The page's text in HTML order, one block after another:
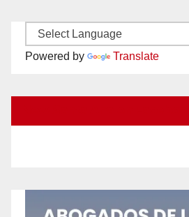
Powered by Translate